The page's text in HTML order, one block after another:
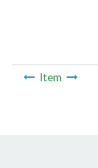
Item